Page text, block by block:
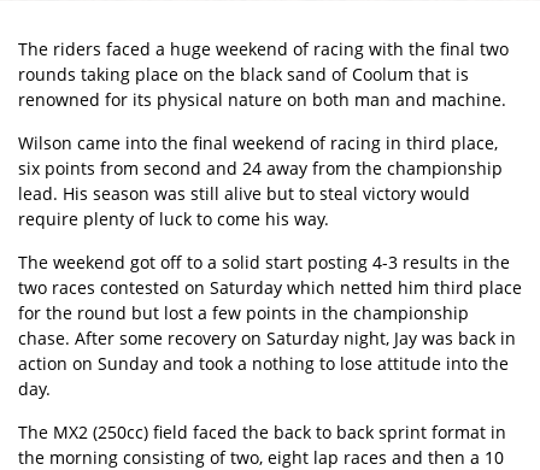
The riders faced a huge weekend of racing with the final two
rounds taking place on the black sand of Coolum that is
renowned for its physical nature on both man and machine.
Wilson came into the final weekend of racing in third place,
six points from second and 24 away from the championship
lead. His season was still alive but to steal victory would
require plenty of luck to come his way.
The weekend got off to a solid start posting 4-3 results in the
two races contested on Saturday which netted him third place
for the round but lost a few points in the championship
chase. After some recovery on Saturday night, Jay was back in
action on Sunday and took a nothing to lose attitude into the
day.
The MX2 (250cc) field faced the back to back sprint format in
the morning consisting of two, eight lap races and then a 10